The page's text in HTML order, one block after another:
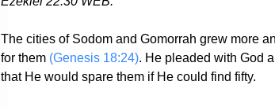
The cities of Sodom and Gomorrah grew more
for them (Genesis 18:24). He pleaded with God
that He would spare them if He could find fifty.